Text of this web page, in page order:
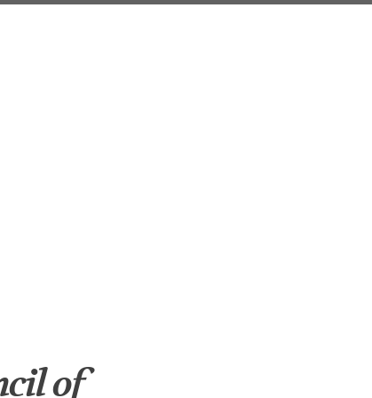
of